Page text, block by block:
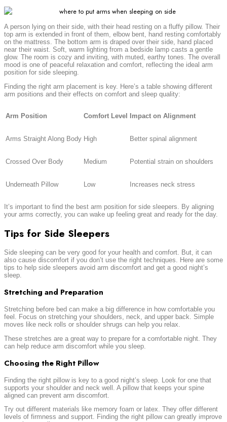
A person lying on their side, with their head resting on a fluffy pillow. Their
top arm is extended in front of them, elbow bent, hand resting comfortably
on the mattress. The bottom arm is draped over their side, hand placed
near their waist. Soft, warm lighting from a bedside lamp casts a gentle
glow. The room is cozy and inviting, with muted, earthy tones. The overall
mood is one of peaceful relaxation and comfort, reflecting the ideal arm
position for side sleeping.
Finding the right arm placement is key. Here’s a table showing different
arm positions and their effects on comfort and sleep quality:
Arm Position Comfort Level Impact on Alignment
Arms Straight Along Body High Better spinal alignment
Crossed Over Body Medium Potential strain on shoulders
Underneath Pillow Low Increases neck stress
It’s important to find the best arm position for side sleepers. By aligning
your arms correctly, you can wake up feeling great and ready for the day.
Tips for Side Sleepers
Side sleeping can be very good for your health and comfort. But, it can
also cause discomfort if you don’t use the right techniques. Here are some
tips to help side sleepers avoid arm discomfort and get a good night’s
sleep.
Stretching and Preparation
Stretching before bed can make a big difference in how comfortable you
feel. Focus on stretching your shoulders, neck, and upper back. Simple
moves like neck rolls or shoulder shrugs can help you relax.
These stretches are a great way to prepare for a comfortable night. They
can help reduce arm discomfort while you sleep.
Choosing the Right Pillow
Finding the right pillow is key to a good night’s sleep. Look for one that
supports your shoulder and neck well. A pillow that keeps your spine
aligned can prevent arm discomfort.
Try out different materials like memory foam or latex. They offer different
levels of firmness and support. Finding the right pillow can greatly improve